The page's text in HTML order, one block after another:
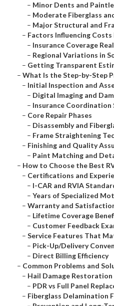
– Minor Dents and
– Moderate Fiberglass
– Major Structural and
– Factors Influencing
– Insurance Coverage
– Regional Variations in
– Getting Transparent
– What Is the Step-by-Step
– Initial Inspection and
– Digital Imaging and
– Insurance Coordination
– Core Repair Phases
– Disassembly and
– Frame Straightening
– Finishing and Quality
– Paint Matching and
– How to Choose the Best
– Certifications and
– I-CAR and RVIA
– Years of Specialized
– Warranty and
– Lifetime Coverage
– Customer Feedback
– Service Features That
– Pick-Up/Delivery
– Direct Billing Efficiency
– Common Problems and
– Hail Damage Restoration
– PDR vs Full Panel
– Fiberglass Delamination